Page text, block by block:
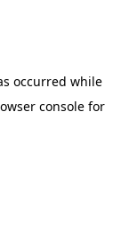
occurred while
console for